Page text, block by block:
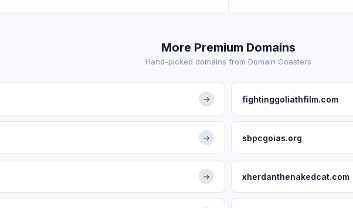
More Premium Domains
Hand-picked domains from Domain Coasters
→ fightinggoliathfilm.com
→ sbpcgoias.org
→ xherdanthenakedcat.com